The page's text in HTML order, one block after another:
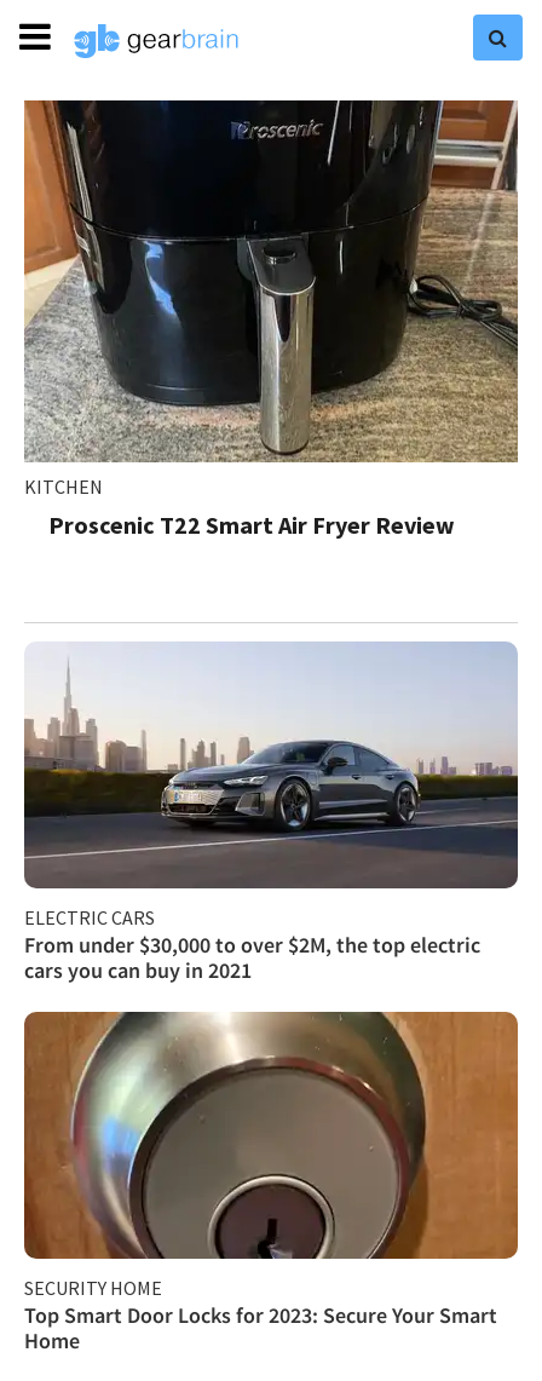
KITCHEN
Proscenic T22 Smart Air Fryer Review
ELECTRIC CARS
From under $30,000 to over $2M, the top electric
cars you can buy in 2021
SECURITY HOME
Top Smart Door Locks for 2023: Secure Your Smart
Home